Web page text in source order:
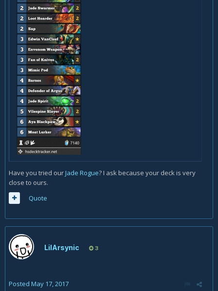
Have you tried ourJade Rogue? I ask because your deck is very
close to ours.
Quote
LilArsynic 3
Posted May 17, 2017